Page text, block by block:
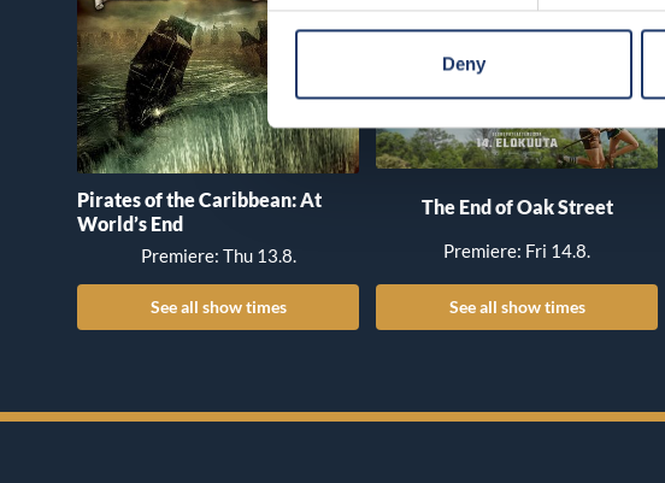
Deny
Pirates of the Caribbean: At
World’s End
Premiere: Thu 13.8.
See all show times
The End of Oak Street
Premiere: Fri 14.8.
See all show times